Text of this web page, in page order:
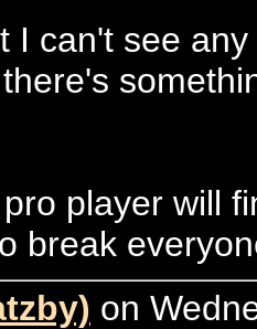
I can't see
player will
break
on